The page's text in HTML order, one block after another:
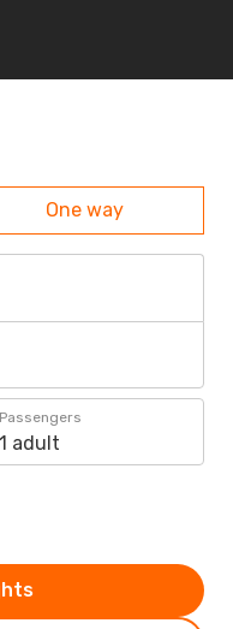
One way
Passengers
1 adult